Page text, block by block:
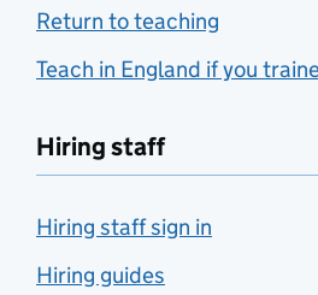
Return to teaching
Teach in England if you
Hiring staff
Hiring staff sign in
Hiring guides